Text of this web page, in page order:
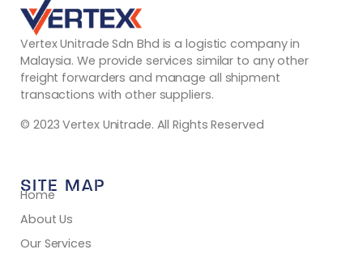
Vertex Unitrade Sdn Bhd is a logistic company in
Malaysia. We provide services similar to any other
freight forwarders and manage all shipment
transactions with other suppliers.
© 2023 Vertex Unitrade. All Rights Reserved
SITE MAP
Home
About Us
Our Services